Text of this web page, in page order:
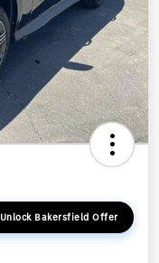
Unlock Bakersfield Offer